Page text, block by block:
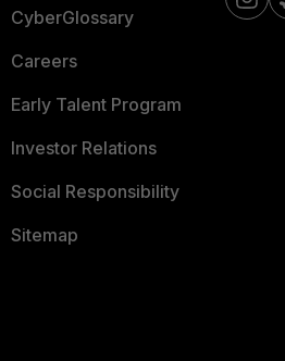
CyberGlossary
Careers
Early Talent Program
Investor Relations
Social Responsibility
Sitemap